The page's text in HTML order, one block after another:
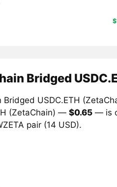
Bridged
Bridged USDC.ETH
(ZetaChain) — $0.65— is
pair (14 USD).